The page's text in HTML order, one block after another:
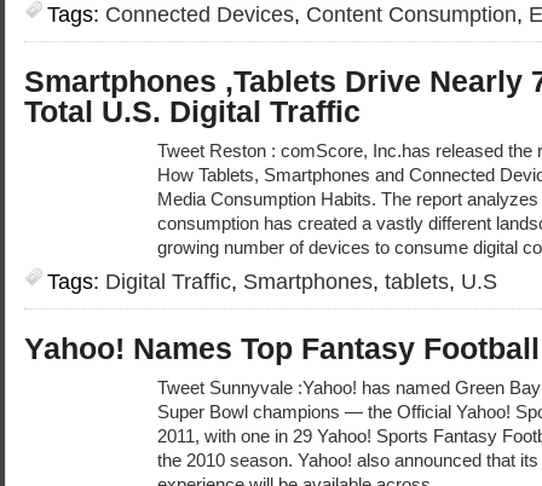
Tags: Connected Devices, Content Consumption,
Smartphones ,Tablets Drive Nearly
Total U.S. Digital Traffic
Tweet Reston : comScore, Inc.has released the
How Tablets, Smartphones and Connected
Media Consumption Habits. The report
consumption has created a vastly different
growing number of devices to consume digital
Tags: Digital Traffic, Smartphones, tablets, U.S
Yahoo! Names Top Fantasy
Tweet Sunnyvale :Yahoo! has named Green
Super Bowl champions — the Official Yahoo!
2011, with one in 29 Yahoo! Sports Fantasy
the 2010 season. Yahoo! also announced that